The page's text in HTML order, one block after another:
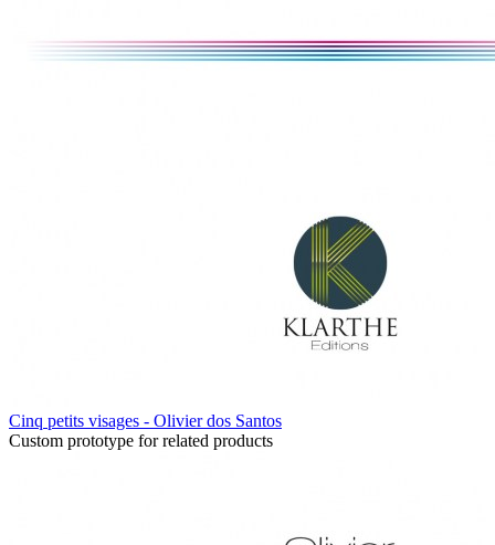
Cinq petits visages - Olivier dos Santos
Custom prototype for related products